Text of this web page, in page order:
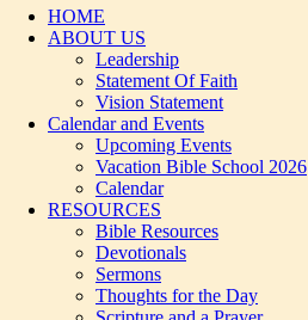
HOME
ABOUT US
Leadership
Statement Of Faith
Vision Statement
Calendar and Events
Upcoming Events
Vacation Bible School 2026
Calendar
RESOURCES
Bible Resources
Devotionals
Sermons
Thoughts for the Day